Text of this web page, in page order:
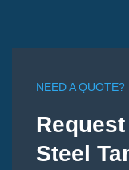
NEED A QUOTE?
Steel